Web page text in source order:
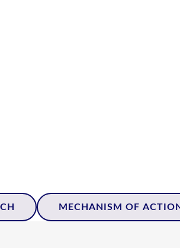
MECHANISM OF